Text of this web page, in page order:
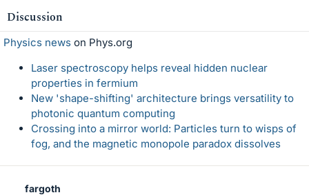
Discussion
Physics news on Phys.org
Laser spectroscopy helps reveal hidden nuclear
properties in fermium
New 'shape-shifting' architecture brings versatility to
photonic quantum computing
Crossing into a mirror world: Particles turn to wisps of
fog, and the magnetic monopole paradox dissolves
fargoth